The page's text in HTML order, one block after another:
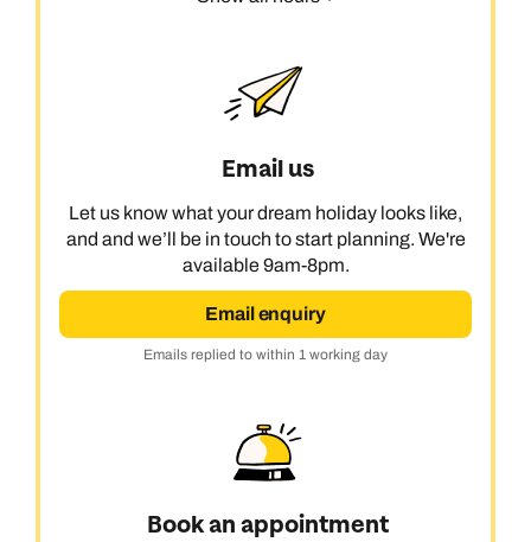
Email us
Let us know what your dream holiday looks like,
and and we’ll be in touch to start planning. We're
available 9am-8pm.
Email enquiry
Emails replied to within 1 working day
Book an appointment